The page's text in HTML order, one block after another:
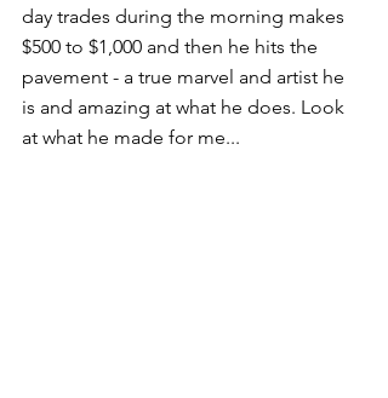
day trades during the morning makes
$500 to $1,000 and then he hits the
pavement - a true marvel and artist he
is and amazing at what he does. Look
at what he made for me...